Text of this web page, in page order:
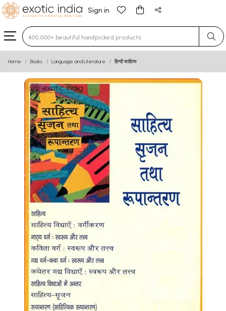
Sign in
Type 3 or more characters for results.
Home Books Language and Literature हिन्दी साहित्य